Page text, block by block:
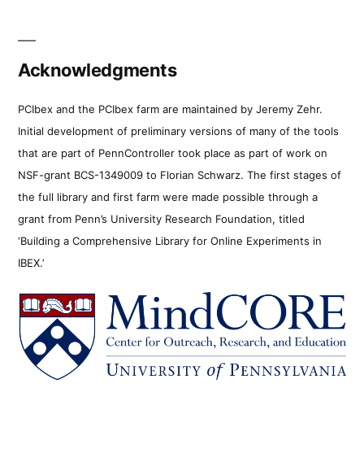
Acknowledgments
PCIbex and the PCIbex farm are maintained by Jeremy Zehr.
Initial development of preliminary versions of many of the tools
that are part of PennController took place as part of work on
NSF-grant BCS-1349009 to Florian Schwarz. The first stages of
the full library and first farm were made possible through a
grant from Penn’s University Research Foundation, titled
‘Building a Comprehensive Library for Online Experiments in
IBEX.’